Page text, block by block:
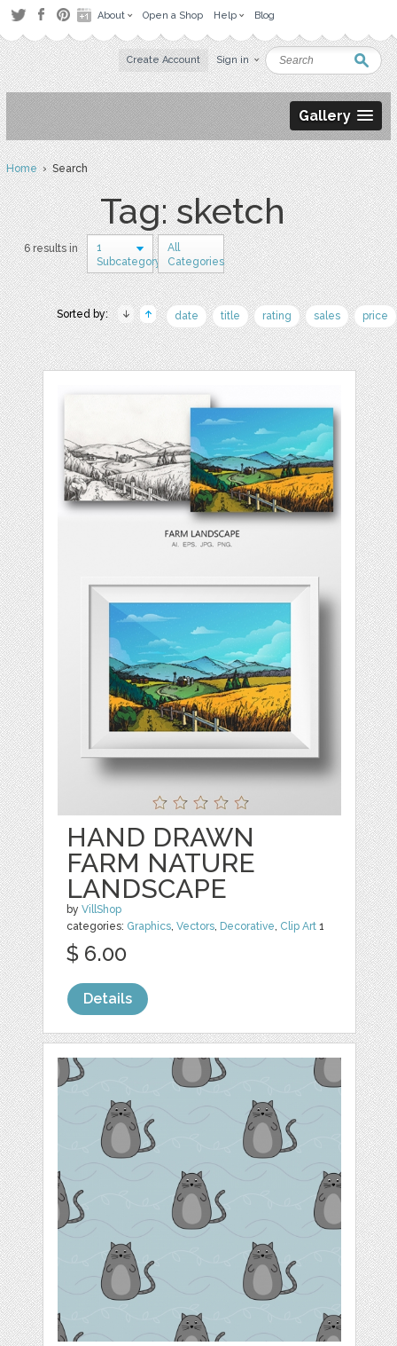
About Open a Shop Help Blog
Create Account Sign in
Gallery
Home› Search
Tag: sketch
6 results in
1
Subcategory
All
Categories
Sorted by: date title rating sales price
HAND DRAWN
FARM NATURE
LANDSCAPE
byVillShop
categories: Graphics ,Vectors Decorative Clip Art 1
$ 6.00
Details